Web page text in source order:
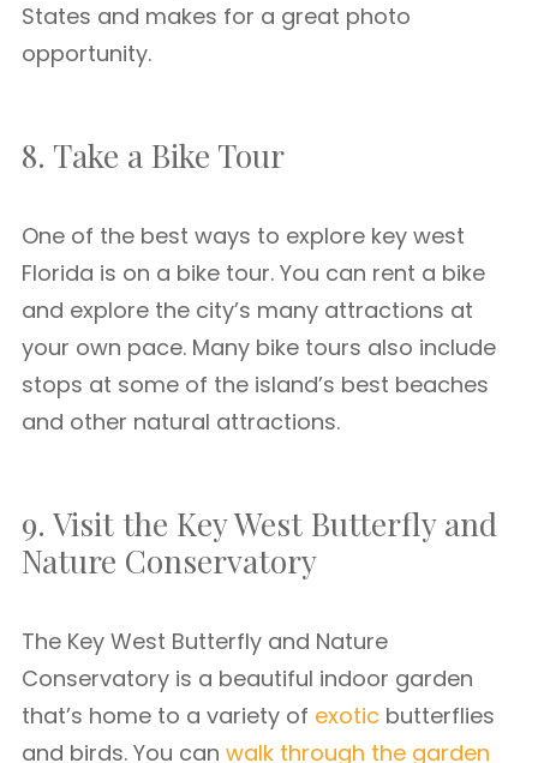
States and makes for a great photo
opportunity.
8. Take a Bike Tour
One of the best ways to explore key west
Florida is on a bike tour. You can rent a bike
and explore the city’s many attractions at
your own pace. Many bike tours also include
stops at some of the island’s best beaches
and other natural attractions.
9. Visit the Key West Butterfly and
Nature Conservatory
The Key West Butterfly and Nature
Conservatory is a beautiful indoor garden
that’s home to a variety of exotic butterflies
and birds. You can walk through the garden